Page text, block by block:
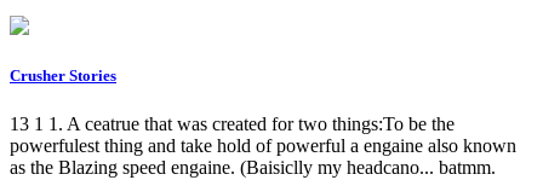
Crusher Stories
13 1 1. A ceatrue that was created for two things:To be the
powerfulest thing and take hold of powerful a engaine also known
as the Blazing speed engaine. (Baisiclly my headcano... batmm.